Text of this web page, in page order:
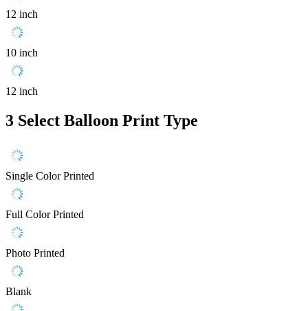
12 inch
10 inch
12 inch
3 Select Balloon Print Type
Single Color Printed
Full Color Printed
Photo Printed
Blank